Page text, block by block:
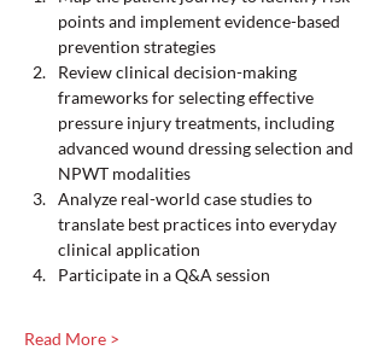
points and implement evidence-based
prevention strategies
Review clinical decision-making
frameworks for selecting effective
pressure injury treatments, including
advanced wound dressing selection and
NPWT modalities
Analyze real-world case studies to
translate best practices into everyday
clinical application
Participate in a Q&A session
Read More >